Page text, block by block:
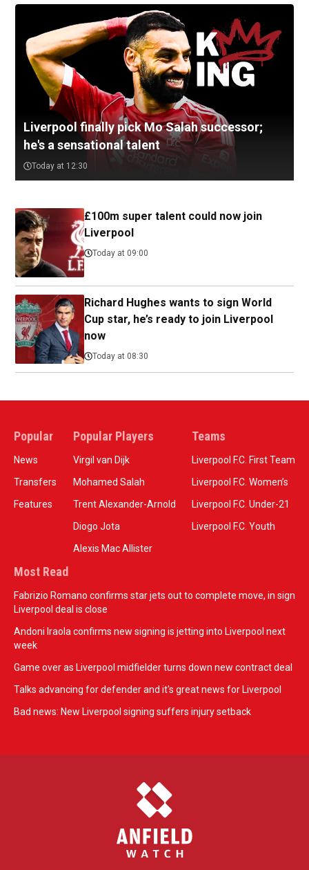
Liverpool finally pick Mo Salah successor;
he's a sensational talent
Today at 12:30
£100m super talent could now join
Liverpool
Today at 09:00
Richard Hughes wants to sign World
Cup star, he’s ready to join Liverpool
now
Today at 08:30
Popular
News
Transfers
Features
Popular Players
Virgil van Dijk
Mohamed Salah
Trent Alexander-Arnold
Diogo Jota
Alexis Mac Allister
Teams
Liverpool F.C. First Team
Liverpool F.C. Women’s
Liverpool F.C. Under-21
Liverpool F.C. Youth
Most Read
Fabrizio Romano confirms star jets out to complete move, in sign
Liverpool deal is close
Andoni Iraola confirms new signing is jetting into Liverpool next
week
Game over as Liverpool midfielder turns down new contract deal
Talks advancing for defender and it's great news for Liverpool
Bad news: New Liverpool signing suffers injury setback